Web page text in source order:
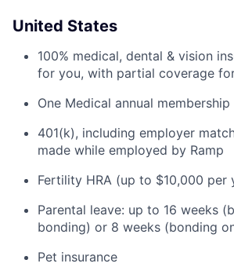
United States
100% medical, dental & vision
for you, with partial coverage
One Medical annual membership
401(k), including employer
made while employed by Ramp
Fertility HRA (up to $10,000 per
Parental leave: up to 16 weeks
bonding) or 8 weeks (bonding
Pet insurance